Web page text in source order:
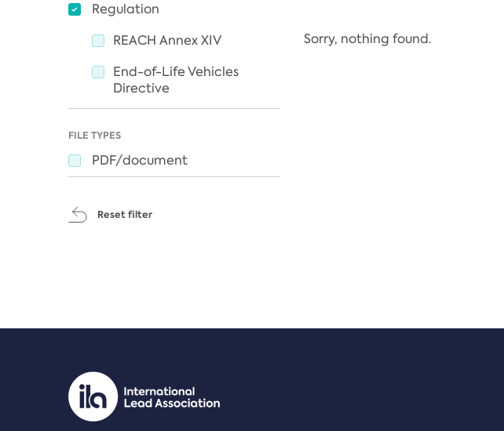
Regulation
REACH Annex XIV
End-of-Life Vehicles
Directive
FILE TYPES
PDF/document
Reset filter
Sorry, nothing found.